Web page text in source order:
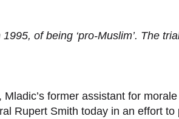
of being ‘pro-Muslim’. The
former assistant for
Rupert Smith today in an effort to